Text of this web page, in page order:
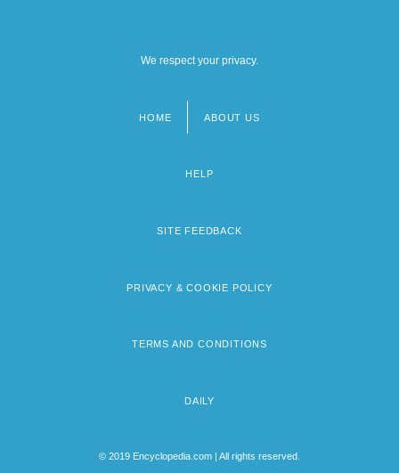
We respect your privacy.
HOME ABOUT US
HELP
SITE FEEDBACK
PRIVACY & COOKIE POLICY
TERMS AND CONDITIONS
DAILY
© 2019 Encyclopedia.com | All rights reserved.